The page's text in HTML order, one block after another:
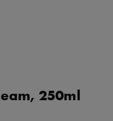
250ml